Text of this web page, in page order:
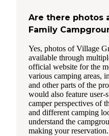
Are there photos
Family
Yes, photos of Village
available through
official website for the
various camping areas,
and other parts of the
would also feature user-
camper perspectives of
and different camping
understand the
making your reservation.